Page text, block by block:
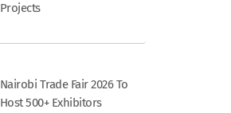
Projects
Nairobi Trade Fair 2026 To
Host 500+ Exhibitors